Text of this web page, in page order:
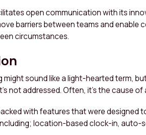
open communication with its
barriers between teams and enable
circumstances.
might sound like a light-hearted term,
not addressed. Often, it’s the cause
with features that were designed
location-based clock-in, auto-